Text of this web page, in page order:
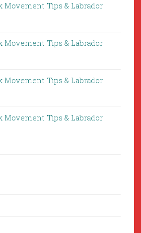
Movement Tips & Labrador
Movement Tips & Labrador
Movement Tips & Labrador
Movement Tips & Labrador